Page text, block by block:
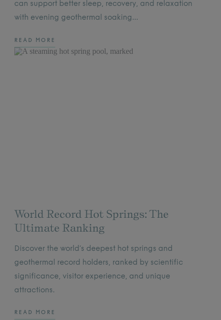
can support better sleep, recovery, and relaxation
with evening geothermal soaking…
READ MORE
World Record Hot Springs: The
Ultimate Ranking
Discover the world’s deepest hot springs and
geothermal record holders, ranked by scientific
significance, visitor experience, and unique
attractions.
READ MORE